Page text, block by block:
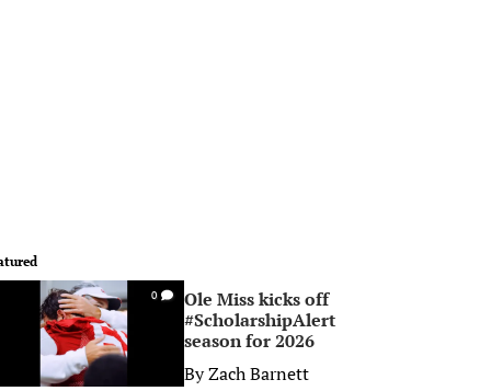
0
Ole Miss kicks off
#ScholarshipAlert
season for 2026
ByZach Barnett